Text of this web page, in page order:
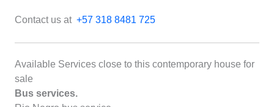
Contact us at +57 318 8481 725
Available Services close to this contemporary house for
sale
Bus services.